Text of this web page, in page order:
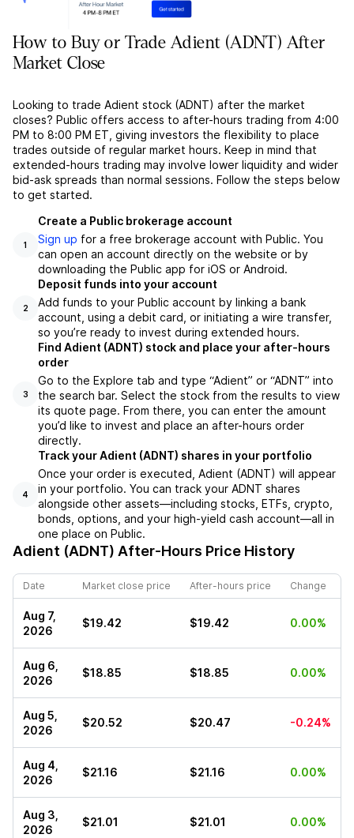
How to Buy or Trade Adient (ADNT) After
Market Close
Looking to trade Adient stock (ADNT) after the market
closes? Public offers access to after-hours trading from 4:00
PM to 8:00 PM ET, giving investors the flexibility to place
trades outside of regular market hours. Keep in mind that
extended-hours trading may involve lower liquidity and wider
bid-ask spreads than normal sessions. Follow the steps below
to get started.
1
Create a Public brokerage account
Sign up for a free brokerage account with Public. You
can open an account directly on the website or by
downloading the Public app for iOS or Android.
2
Deposit funds into your account
Add funds to your Public account by linking a bank
account, using a debit card, or initiating a wire transfer,
so you’re ready to invest during extended hours.
3
Find Adient (ADNT) stock and place your after-hours
order
Go to the Explore tab and type “Adient” or “ADNT” into
the search bar. Select the stock from the results to view
its quote page. From there, you can enter the amount
you’d like to invest and place an after-hours order
directly.
4
Track your Adient (ADNT) shares in your portfolio
Once your order is executed, Adient (ADNT) will appear
in your portfolio. You can track your ADNT shares
alongside other assets—including stocks, ETFs, crypto,
bonds, options, and your high-yield cash account—all in
one place on Public.
Adient (ADNT) After-Hours Price History
Date Market close price After-hours price Change
Aug 7,
2026
$19.42 $19.42 0.00%
Aug 6,
2026
$18.85 $18.85 0.00%
Aug 5,
2026
$20.52 $20.47 -0.24%
Aug 4,
2026
$21.16 $21.16 0.00%
Aug 3,
2026
$21.01 $21.01 0.00%